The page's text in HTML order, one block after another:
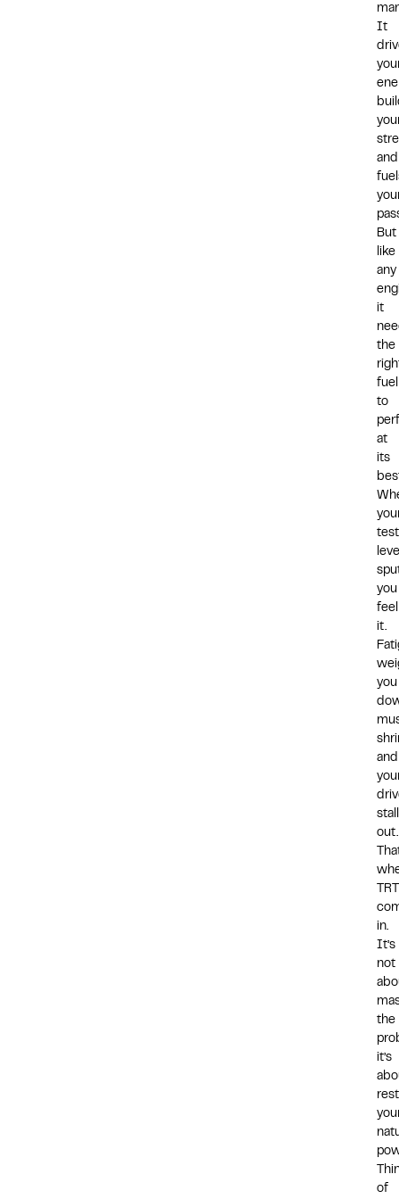
It
and
But
like
any
it
the
fuel
to
at
its
you
feel
it.
you
and
TRT
in.
It’s
not
the
it’s
of